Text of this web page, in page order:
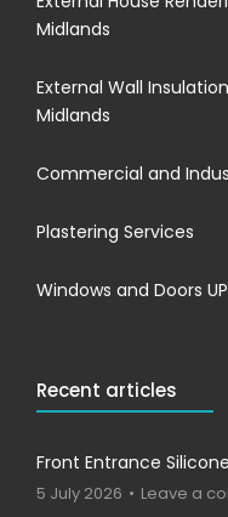
Midlands
External Wall
Midlands
Commercial and
Plastering Services
Windows and Doors
Recent articles
Front Entrance
5 July 2026 Leave a